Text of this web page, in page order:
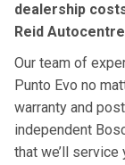
dealership
Reid
Our team of
Punto Evo no
warranty and
independent
that we’ll service